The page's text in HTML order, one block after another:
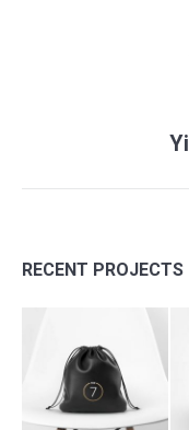
RECENT PROJECTS